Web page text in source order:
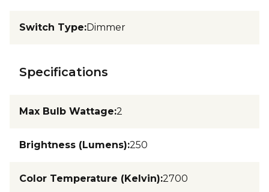
Switch Type:Dimmer
Specifications
Max Bulb Wattage:2
Brightness (Lumens):250
Color Temperature (Kelvin):2700